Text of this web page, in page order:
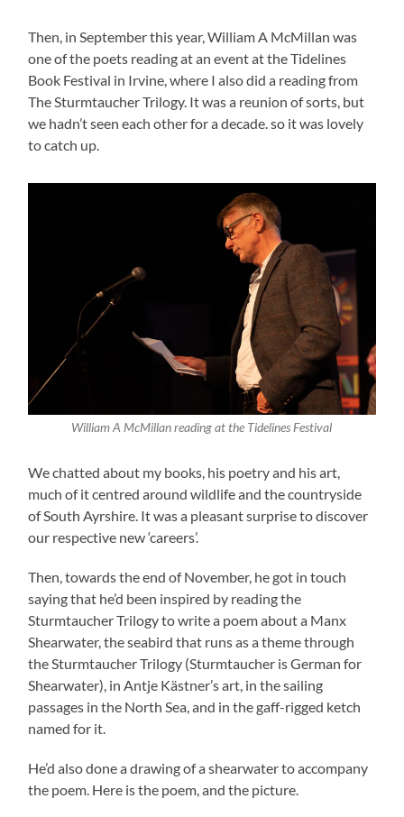
Then, in September this year, William A McMillan was
one of the poets reading at an event at the Tidelines
Book Festival in Irvine, where I also did a reading from
The Sturmtaucher Trilogy. It was a reunion of sorts, but
we hadn’t seen each other for a decade. so it was lovely
to catch up.
William A McMillan reading at the Tidelines Festival
We chatted about my books, his poetry and his art,
much of it centred around wildlife and the countryside
of South Ayrshire. It was a pleasant surprise to discover
our respective new ‘careers’.
Then, towards the end of November, he got in touch
saying that he’d been inspired by reading the
Sturmtaucher Trilogy to write a poem about a Manx
Shearwater, the seabird that runs as a theme through
the Sturmtaucher Trilogy (Sturmtaucher is German for
Shearwater), in Antje Kästner’s art, in the sailing
passages in the North Sea, and in the gaff-rigged ketch
named for it.
He’d also done a drawing of a shearwater to accompany
the poem. Here is the poem, and the picture.